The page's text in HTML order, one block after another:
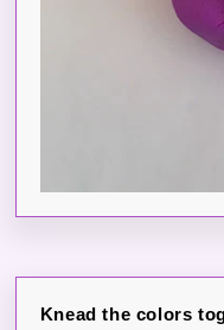
Knead the colors